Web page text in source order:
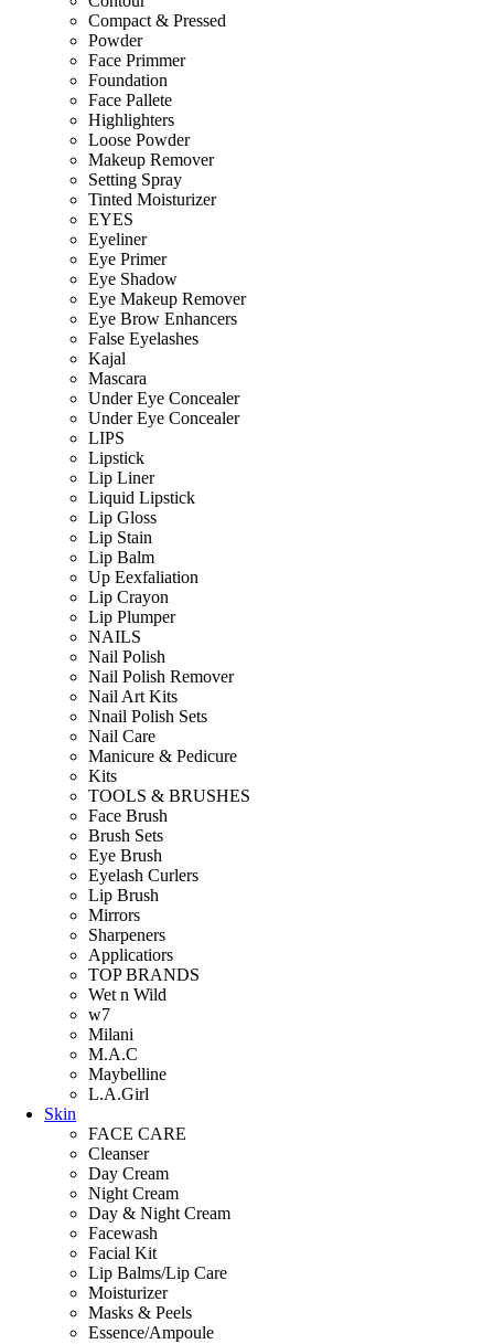
Compact & Pressed
Powder
Face Primmer
Foundation
Face Pallete
Highlighters
Loose Powder
Makeup Remover
Setting Spray
Tinted Moisturizer
EYES
Eyeliner
Eye Primer
Eye Shadow
Eye Makeup Remover
Eye Brow Enhancers
False Eyelashes
Kajal
Mascara
Under Eye Concealer
Under Eye Concealer
LIPS
Lipstick
Lip Liner
Liquid Lipstick
Lip Gloss
Lip Stain
Lip Balm
Up Eexfaliation
Lip Crayon
Lip Plumper
NAILS
Nail Polish
Nail Polish Remover
Nail Art Kits
Nnail Polish Sets
Nail Care
Manicure & Pedicure
Kits
TOOLS & BRUSHES
Face Brush
Brush Sets
Eye Brush
Eyelash Curlers
Lip Brush
Mirrors
Sharpeners
Applicatiors
TOP BRANDS
Wet n Wild
w7
Milani
M.A.C
Maybelline
L.A.Girl
Skin
FACE CARE
Cleanser
Day Cream
Night Cream
Day & Night Cream
Facewash
Facial Kit
Lip Balms/Lip Care
Moisturizer
Masks & Peels
Essence/Ampoule